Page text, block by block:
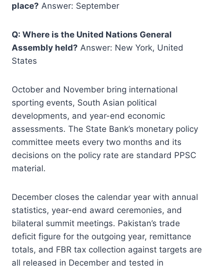
place? Answer: September
Q: Where is the United Nations General
Assembly held? Answer: New York, United
States
October and November bring international
sporting events, South Asian political
developments, and year-end economic
assessments. The State Bank’s monetary policy
committee meets every two months and its
decisions on the policy rate are standard PPSC
material.
December closes the calendar year with annual
statistics, year-end award ceremonies, and
bilateral summit meetings. Pakistan’s trade
deficit figure for the outgoing year, remittance
totals, and FBR tax collection against targets are
all released in December and tested in